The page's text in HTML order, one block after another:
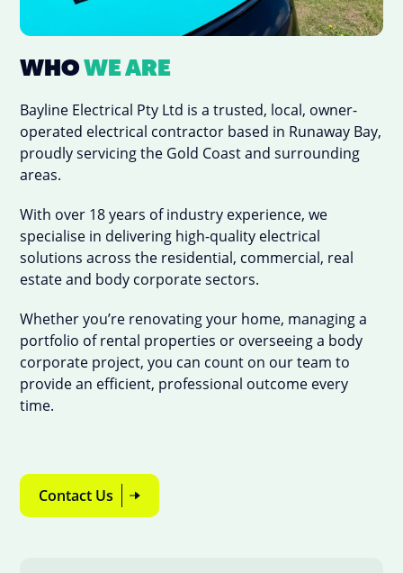
WHOWE ARE
Bayline Electrical Pty Ltd is a trusted, local, owner-
operated electrical contractor based in Runaway Bay,
proudly servicing the Gold Coast and surrounding
areas.
With over 18 years of industry experience, we
specialise in delivering high-quality electrical
solutions across the residential, commercial, real
estate and body corporate sectors.
Whether you’re renovating your home, managing a
portfolio of rental properties or overseeing a body
corporate project, you can count on our team to
provide an efficient, professional outcome every
time.
Contact Us